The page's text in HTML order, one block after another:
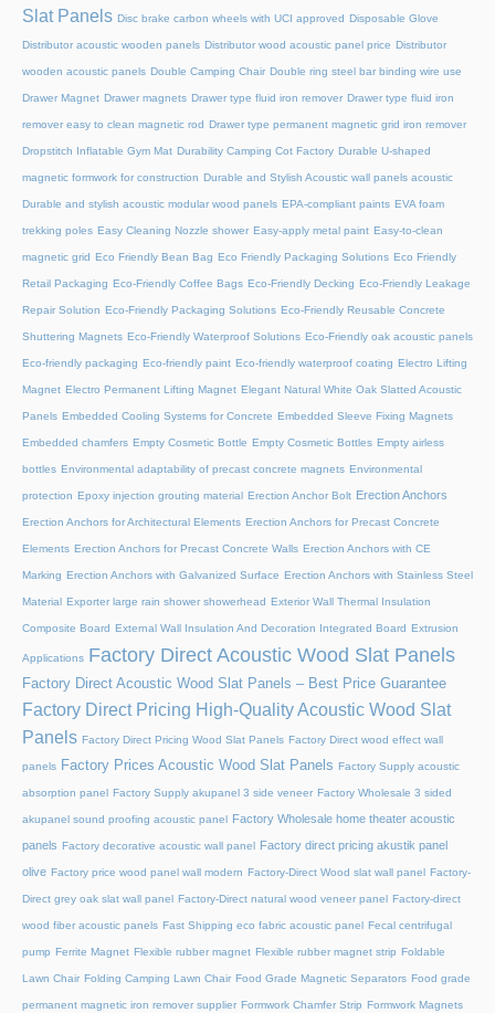
Slat Panels Disc brake carbon wheels with UCI approved Disposable Glove
Distributor acoustic wooden panels Distributor wood acoustic panel price Distributor
wooden acoustic panels Double Camping Chair Double ring steel bar binding wire use
Drawer Magnet Drawer magnets Drawer type fluid iron remover Drawer type fluid iron
remover easy to clean magnetic rod Drawer type permanent magnetic grid iron remover
Dropstitch Inflatable Gym Mat Durability Camping Cot Factory Durable U-shaped
magnetic formwork for construction Durable and Stylish Acoustic wall panels acoustic
Durable and stylish acoustic modular wood panels EPA-compliant paints EVA foam
trekking poles Easy Cleaning Nozzle shower Easy-apply metal paint Easy-to-clean
magnetic grid Eco Friendly Bean Bag Eco Friendly Packaging Solutions Eco Friendly
Retail Packaging Eco-Friendly Coffee Bags Eco-Friendly Decking Eco-Friendly Leakage
Repair Solution Eco-Friendly Packaging Solutions Eco-Friendly Reusable Concrete
Shuttering Magnets Eco-Friendly Waterproof Solutions Eco-Friendly oak acoustic panels
Eco-friendly packaging Eco-friendly paint Eco-friendly waterproof coating Electro Lifting
Magnet Electro Permanent Lifting Magnet Elegant Natural White Oak Slatted Acoustic
Panels Embedded Cooling Systems for Concrete Embedded Sleeve Fixing Magnets
Embedded chamfers Empty Cosmetic Bottle Empty Cosmetic Bottles Empty airless
bottles Environmental adaptability of precast concrete magnets Environmental
protection Epoxy injection grouting material Erection Anchor Bolt Erection Anchors
Erection Anchors for Architectural Elements Erection Anchors for Precast Concrete
Elements Erection Anchors for Precast Concrete Walls Erection Anchors with CE
Marking Erection Anchors with Galvanized Surface Erection Anchors with Stainless Steel
Material Exporter large rain shower showerhead Exterior Wall Thermal Insulation
Composite Board External Wall Insulation And Decoration Integrated Board Extrusion
Applications Factory Direct Acoustic Wood Slat Panels
Factory Direct Acoustic Wood Slat Panels – Best Price Guarantee
Factory Direct Pricing High-Quality Acoustic Wood Slat
Panels Factory Direct Pricing Wood Slat Panels Factory Direct wood effect wall
panels Factory Prices Acoustic Wood Slat Panels Factory Supply acoustic
absorption panel Factory Supply akupanel 3 side veneer Factory Wholesale 3 sided
akupanel sound proofing acoustic panel Factory Wholesale home theater acoustic
panels Factory decorative acoustic wall panel Factory direct pricing akustik panel
olive Factory price wood panel wall modern Factory-Direct Wood slat wall panel Factory-
Direct grey oak slat wall panel Factory-Direct natural wood veneer panel Factory-direct
wood fiber acoustic panels Fast Shipping eco fabric acoustic panel Fecal centrifugal
pump Ferrite Magnet Flexible rubber magnet Flexible rubber magnet strip Foldable
Lawn Chair Folding Camping Lawn Chair Food Grade Magnetic Separators Food grade
permanent magnetic iron remover supplier Formwork Chamfer Strip Formwork Magnets